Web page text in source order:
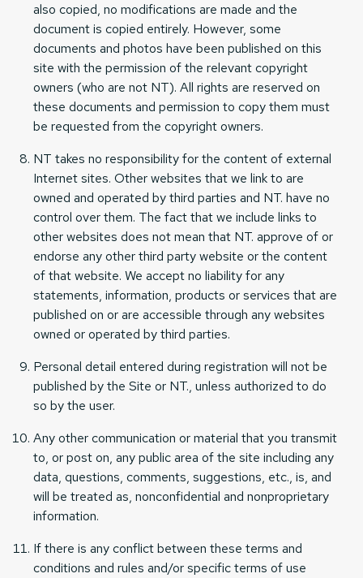
also copied, no modifications are made and the
document is copied entirely. However, some
documents and photos have been published on this
site with the permission of the relevant copyright
owners (who are not NT). All rights are reserved on
these documents and permission to copy them must
be requested from the copyright owners.
NT takes no responsibility for the content of external
Internet sites. Other websites that we link to are
owned and operated by third parties and NT. have no
control over them. The fact that we include links to
other websites does not mean that NT. approve of or
endorse any other third party website or the content
of that website. We accept no liability for any
statements, information, products or services that are
published on or are accessible through any websites
owned or operated by third parties.
Personal detail entered during registration will not be
published by the Site or NT., unless authorized to do
so by the user.
Any other communication or material that you transmit
to, or post on, any public area of the site including any
data, questions, comments, suggestions, etc., is, and
will be treated as, nonconfidential and nonproprietary
information.
If there is any conflict between these terms and
conditions and rules and/or specific terms of use